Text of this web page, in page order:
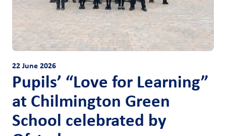
22 June 2026
Pupils’ “Love for Learning”
at Chilmington Green
School celebrated by